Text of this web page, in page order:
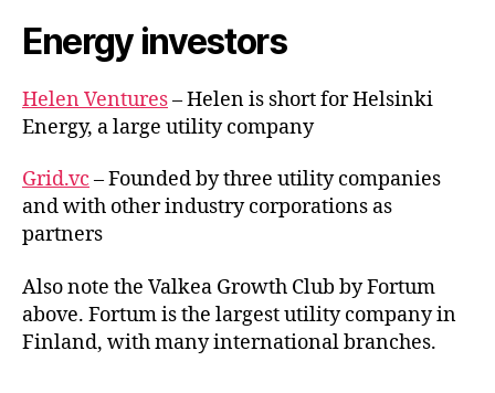
Energy investors
Helen Ventures– Helen is short for Helsinki
Energy, a large utility company
Grid.vc – Founded by three utility companies
and with other industry corporations as
partners
Also note the Valkea Growth Club by Fortum
above. Fortum is the largest utility company in
Finland, with many international branches.